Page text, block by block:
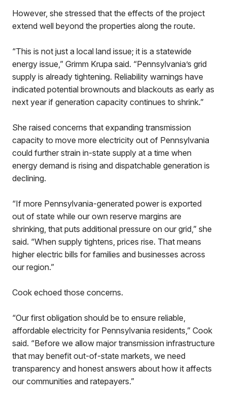
However, she stressed that the effects of the project
extend well beyond the properties along the route.
“This is not just a local land issue; it is a statewide
energy issue,” Grimm Krupa said. “Pennsylvania’s grid
supply is already tightening. Reliability warnings have
indicated potential brownouts and blackouts as early as
next year if generation capacity continues to shrink.”
She raised concerns that expanding transmission
capacity to move more electricity out of Pennsylvania
could further strain in-state supply at a time when
energy demand is rising and dispatchable generation is
declining.
“If more Pennsylvania-generated power is exported
out of state while our own reserve margins are
shrinking, that puts additional pressure on our grid,” she
said. “When supply tightens, prices rise. That means
higher electric bills for families and businesses across
our region.”
Cook echoed those concerns.
“Our first obligation should be to ensure reliable,
affordable electricity for Pennsylvania residents,” Cook
said. “Before we allow major transmission infrastructure
that may benefit out-of-state markets, we need
transparency and honest answers about how it affects
our communities and ratepayers.”